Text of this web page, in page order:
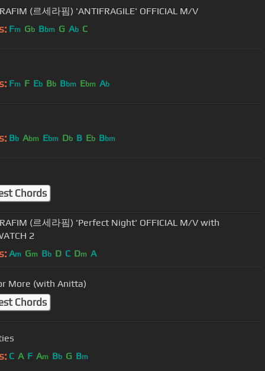
(르세라핌) 'ANTIFRAGILE' OFFICIAL M/V
Fm Gb Bbm G Ab C
Fm F Eb Bb Bbm Ebm Ab
Bb Abm Ebm Db B Eb Bbm
Chords
(르세라핌) 'Perfect Night' OFFICIAL M/V with
2
Am Gm Bb D C Dm A
More (with Anitta)
Chords
C A F Am Bb G Bm